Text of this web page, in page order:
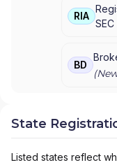
RIA
SEC
BD
(
State
Listed states reflect